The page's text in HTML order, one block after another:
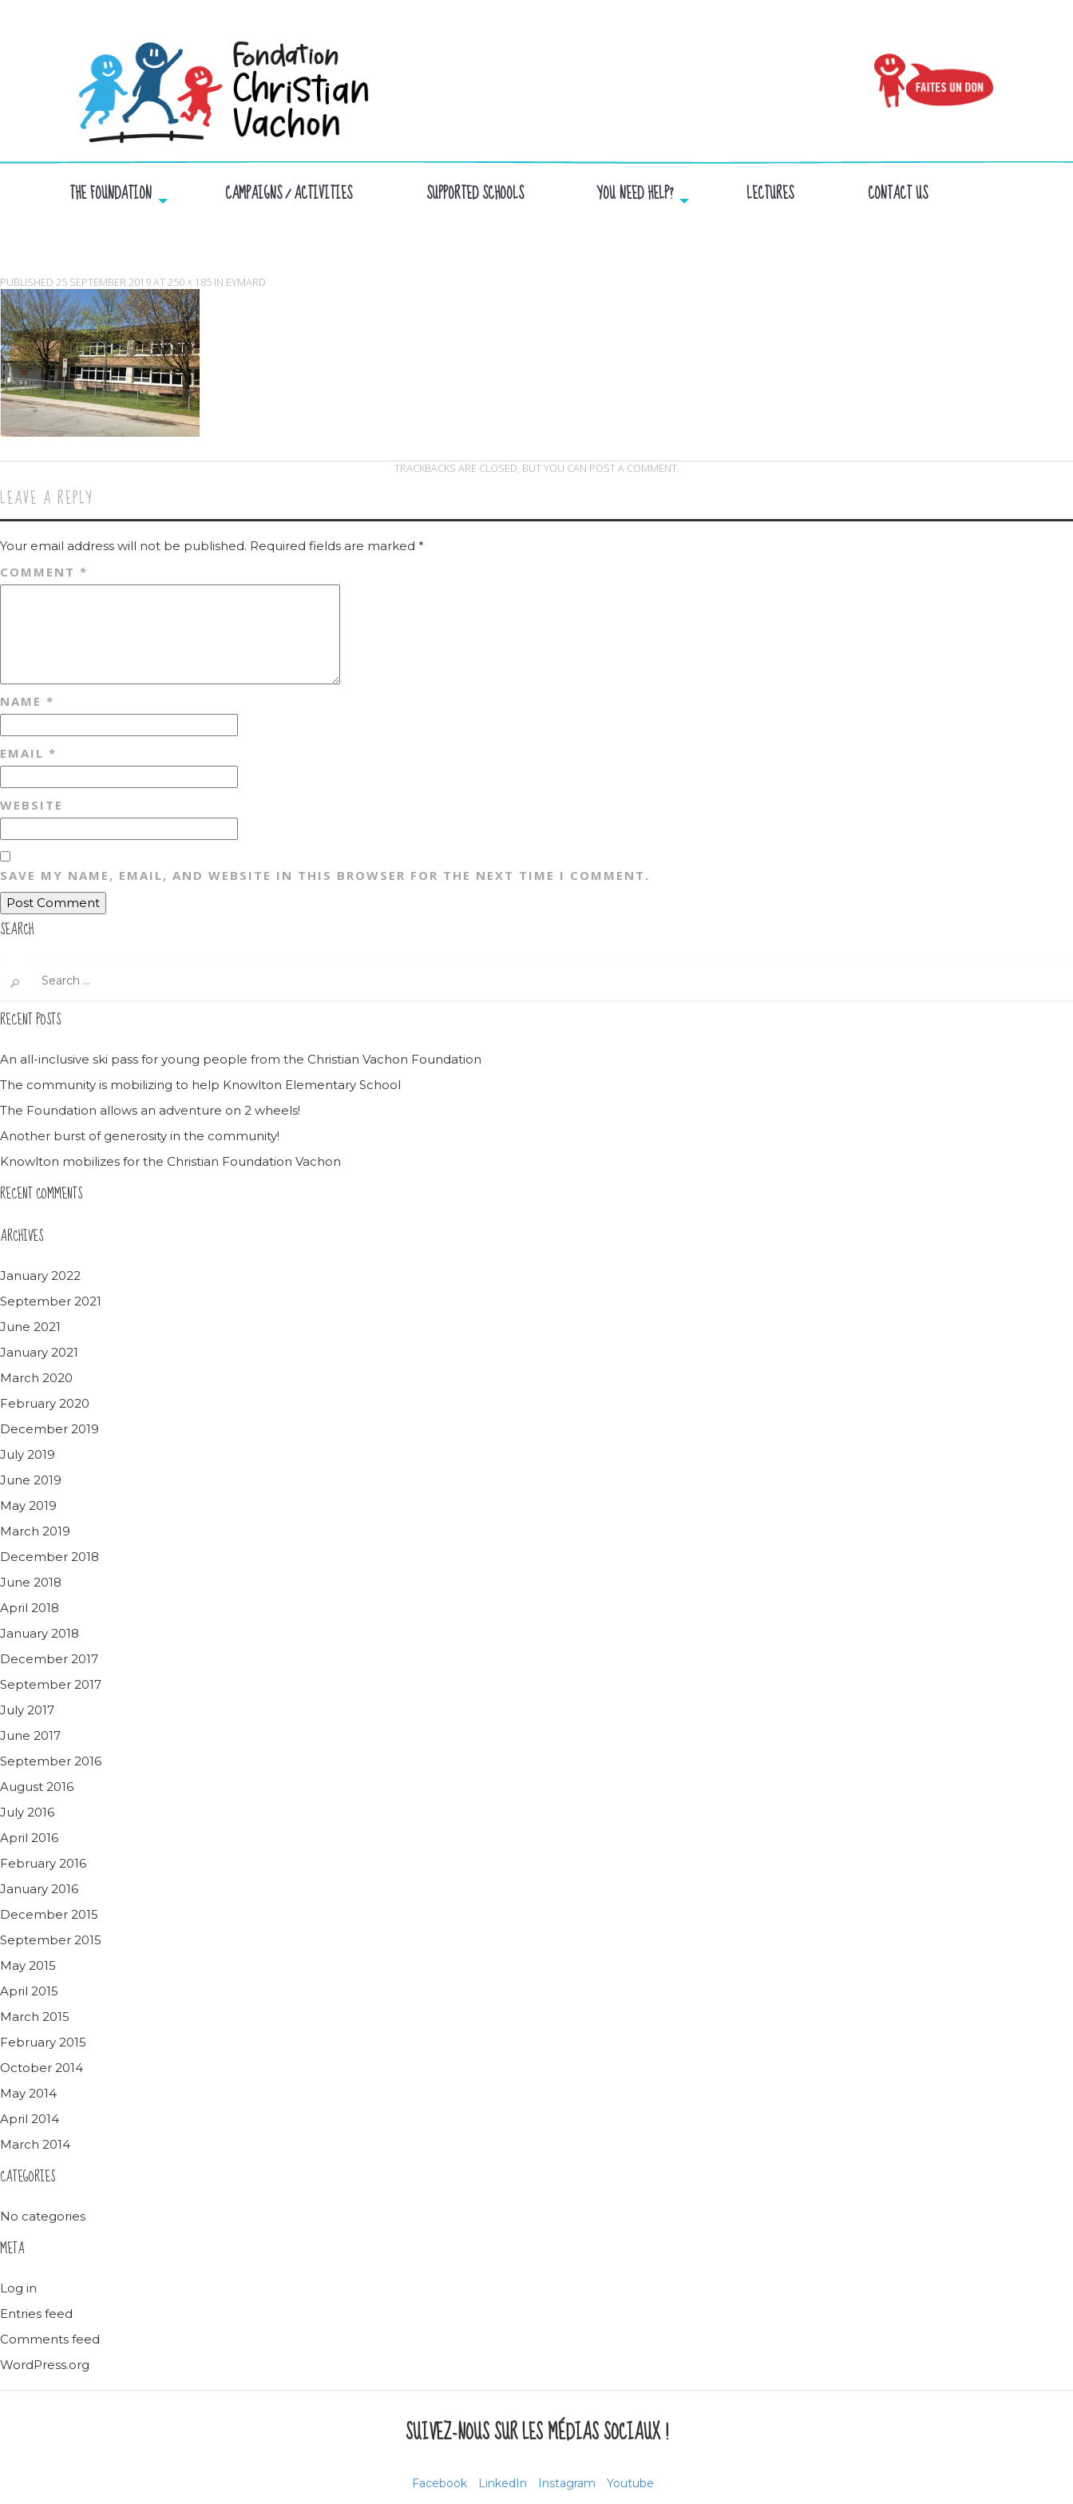
THE FOUNDATION CAMPAIGNS / ACTIVITIES SUPPORTED SCHOOLS YOU NEED HELP? LECTURES CONTACT US
PUBLISHED 25 SEPTEMBER 2019AT250 × 185 IN EYMARD
TRACKBACKS ARE CLOSED, BUT YOU CAN POST A COMMENT.
LEAVE A REPLY
Your email address will not be published. Required fields are marked *
COMMENT *
NAME *
EMAIL *
WEBSITE
SAVE MY NAME, EMAIL, AND WEBSITE IN THIS BROWSER FOR THE NEXT TIME I COMMENT.
SEARCH
for:
RECENT POSTS
An all-inclusive ski pass for young people from the Christian Vachon Foundation
The community is mobilizing to help Knowlton Elementary School
The Foundation allows an adventure on 2 wheels!
Another burst of generosity in the community!
Knowlton mobilizes for the Christian Foundation Vachon
RECENT COMMENTS
ARCHIVES
January 2022
September 2021
June 2021
January 2021
March 2020
February 2020
December 2019
July 2019
June 2019
May 2019
March 2019
December 2018
June 2018
April 2018
January 2018
December 2017
September 2017
July 2017
June 2017
September 2016
August 2016
July 2016
April 2016
February 2016
January 2016
December 2015
September 2015
May 2015
April 2015
March 2015
February 2015
October 2014
May 2014
April 2014
March 2014
CATEGORIES
No categories
META
Log in
Entries feed
Comments feed
WordPress.org
SUIVEZ-NOUS SUR LES MÉDIAS SOCIAUX !
Facebook LinkedIn Instagram Youtube